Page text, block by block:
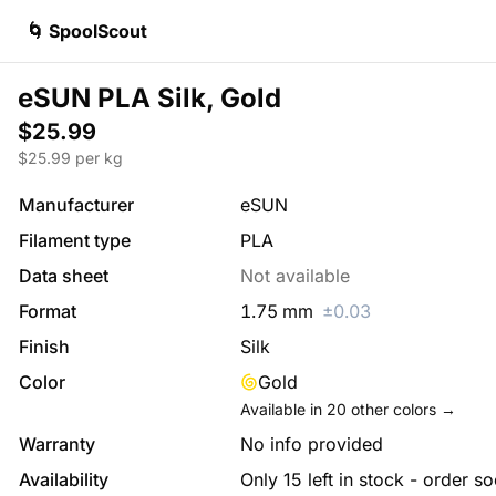
🌀 SpoolScout
eSUN PLA Silk, Gold
$25.99
$25.99 per kg
Manufacturer
eSUN
Filament type
PLA
Data sheet
Not available
Format
1.75 mm ±0.03
Finish
Silk
Color
Gold
Available in 20 other colors →
Warranty
No info provided
Availability
Only 15 left in stock - order